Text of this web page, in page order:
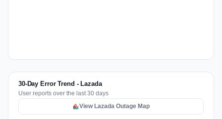
30-Day Error Trend - Lazada
User reports over the last 30 days
View Lazada Outage Map